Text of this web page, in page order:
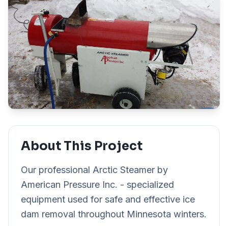
About This Project
Our professional Arctic Steamer by
American Pressure Inc. - specialized
equipment used for safe and effective ice
dam removal throughout Minnesota winters.